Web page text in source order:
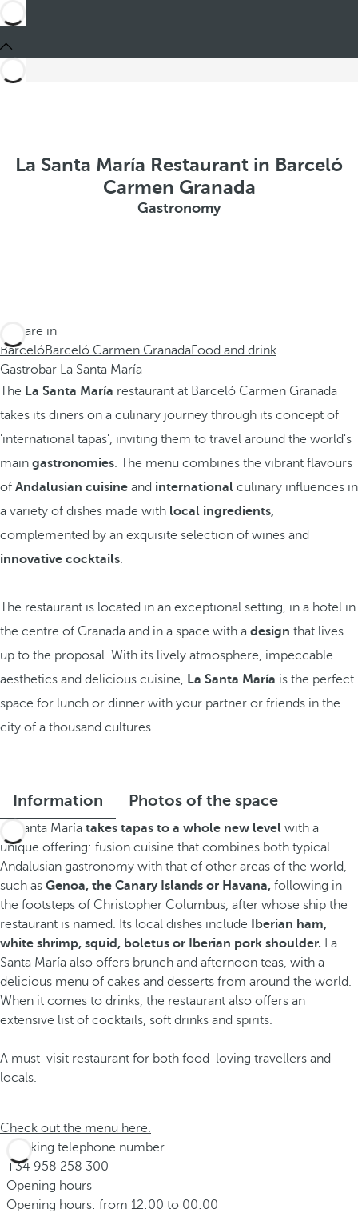
La Santa María Restaurant in Barceló
Carmen Granada
Gastronomy
You are in
BarcelóBarceló Carmen GranadaFood and drink
Gastrobar La Santa María
The La Santa María restaurant at Barceló Carmen Granada
takes its diners on a culinary journey through its concept of
'international tapas', inviting them to travel around the world's
main gastronomies. The menu combines the vibrant flavours
of Andalusian cuisine and international culinary influences in
a variety of dishes made with local ingredients,
complemented by an exquisite selection of wines and
innovative cocktails.
The restaurant is located in an exceptional setting, in a hotel in
the centre of Granada and in a space with a design that lives
up to the proposal. With its lively atmosphere, impeccable
aesthetics and delicious cuisine, La Santa María is the perfect
space for lunch or dinner with your partner or friends in the
city of a thousand cultures.
Information Photos of the space
La Santa María takes tapas to a whole new level with a
unique offering: fusion cuisine that combines both typical
Andalusian gastronomy with that of other areas of the world,
such as Genoa, the Canary Islands or Havana, following in
the footsteps of Christopher Columbus, after whose ship the
restaurant is named. Its local dishes include
Iberian ham,
white shrimp, squid, boletus or Iberian pork shoulder. La
Santa María also offers brunch and afternoon teas, with a
delicious menu of cakes and desserts from around the world.
When it comes to drinks, the restaurant also offers an
extensive list of cocktails, soft drinks and spirits.
A must-visit restaurant for both food-loving travellers and
locals.
Check out the menu here.
Booking telephone number
+34 958 258 300
Opening hours
Opening hours: from 12:00 to 00:00